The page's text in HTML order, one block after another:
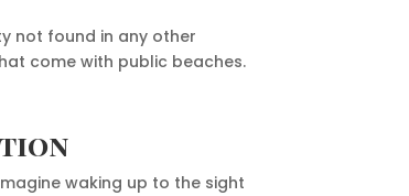
not found in any other
come with public beaches.
waking up to the sight